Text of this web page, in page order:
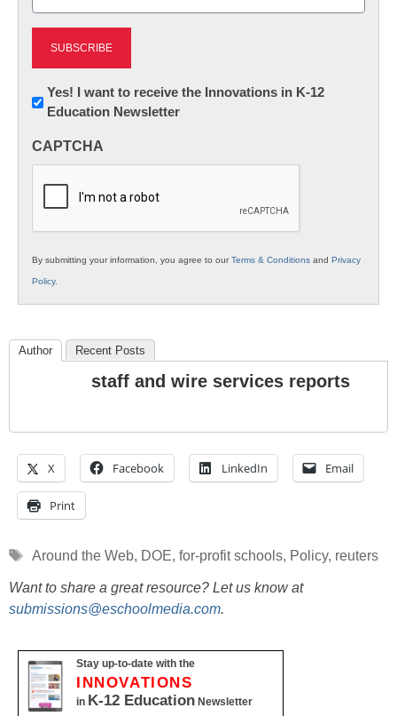
Newsletter:
Innovations
K12
Yes! I want to receive the Innovations in K-12
Education Newsletter
CAPTCHA
By submitting your information, you agree to ourTerms & Conditions and Privacy
Policy.
Author Recent Posts
staff and wire services reports
X Facebook LinkedIn Email
Print
Tags
Around the Web, DOE, for-profit schools, Policy, reuters
Want to share a great resource? Let us know at
submissions@eschoolmedia.com.
Stay up-to-date with the
INNOVATIONS
in K-12 Education Newsletter